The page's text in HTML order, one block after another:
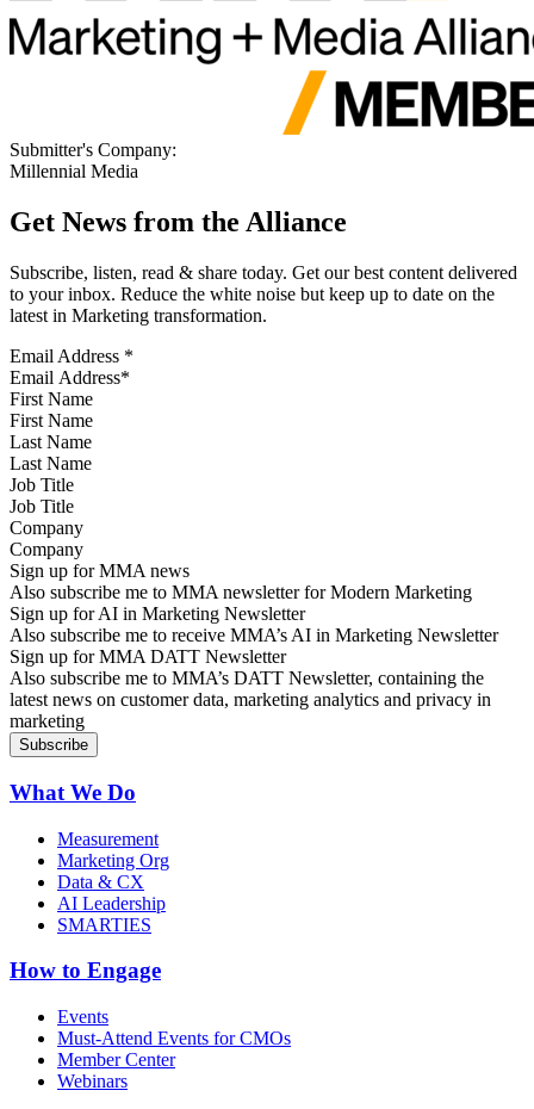
Submitter's Company:
Millennial Media
Get News from the Alliance
Subscribe, listen, read & share today. Get our best content delivered
to your inbox. Reduce the white noise but keep up to date on the
latest in Marketing transformation.
Email Address *
First Name
Last Name
Job Title
Company
Sign up for MMA news
Also subscribe me to MMA newsletter for Modern Marketing
Sign up for AI in Marketing Newsletter
Also subscribe me to receive MMA’s AI in Marketing Newsletter
Sign up for MMA DATT Newsletter
Also subscribe me to MMA’s DATT Newsletter, containing the
latest news on customer data, marketing analytics and privacy in
marketing
What We Do
Measurement
Marketing Org
Data & CX
AI Leadership
SMARTIES
How to Engage
Events
Must-Attend Events for CMOs
Member Center
Webinars